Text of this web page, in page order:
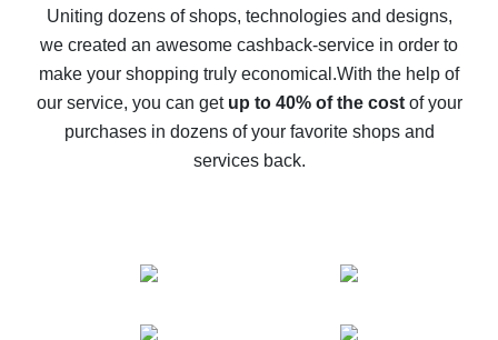
possible
The best cash back on AliExpress - how to find it
The best cash back service for AliExpress - let's
compare offers
Uniting dozens of shops, technologies and designs,
we created an awesome cashback-service in order to
make your shopping truly economical.With the help of
our service, you can get up to 40% of the costof your
purchases in dozens of your favorite shops and
services back.